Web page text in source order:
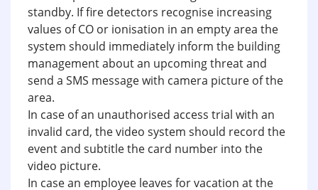
standby. If fire detectors recognise increasing
values of CO or ionisation in an empty area the
system should immediately inform the building
management about an upcoming threat and
send a SMS message with camera picture of the
area.
In case of an unauthorised access trial with an
invalid card, the video system should record the
event and subtitle the card number into the
video picture.
In case an employee leaves for vacation at the